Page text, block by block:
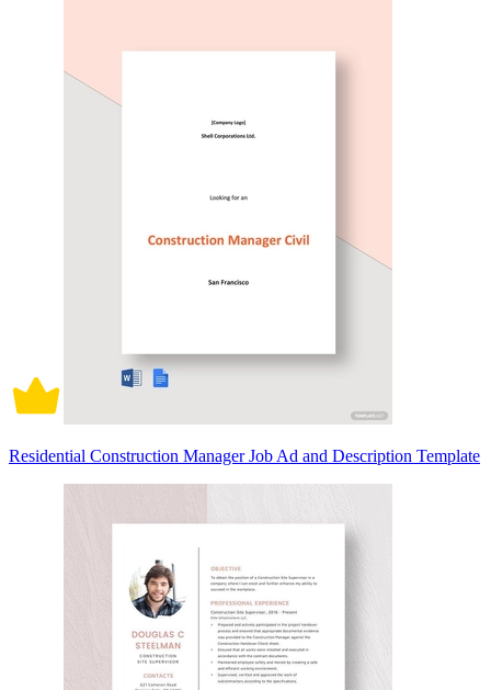
Residential Construction Manager Job Ad and Description Template